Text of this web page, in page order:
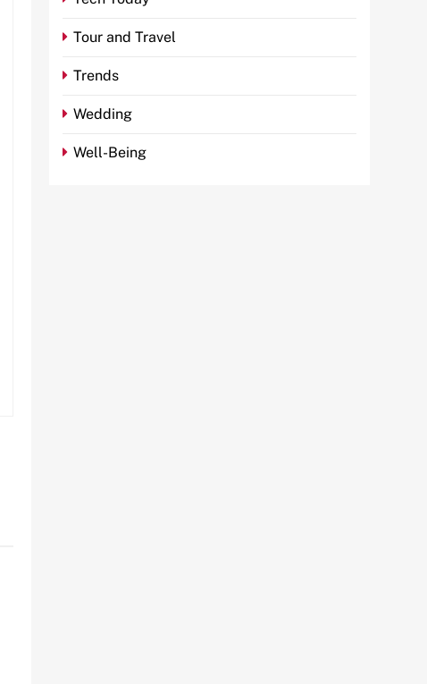
Tour and Travel
Trends
Wedding
Well-Being